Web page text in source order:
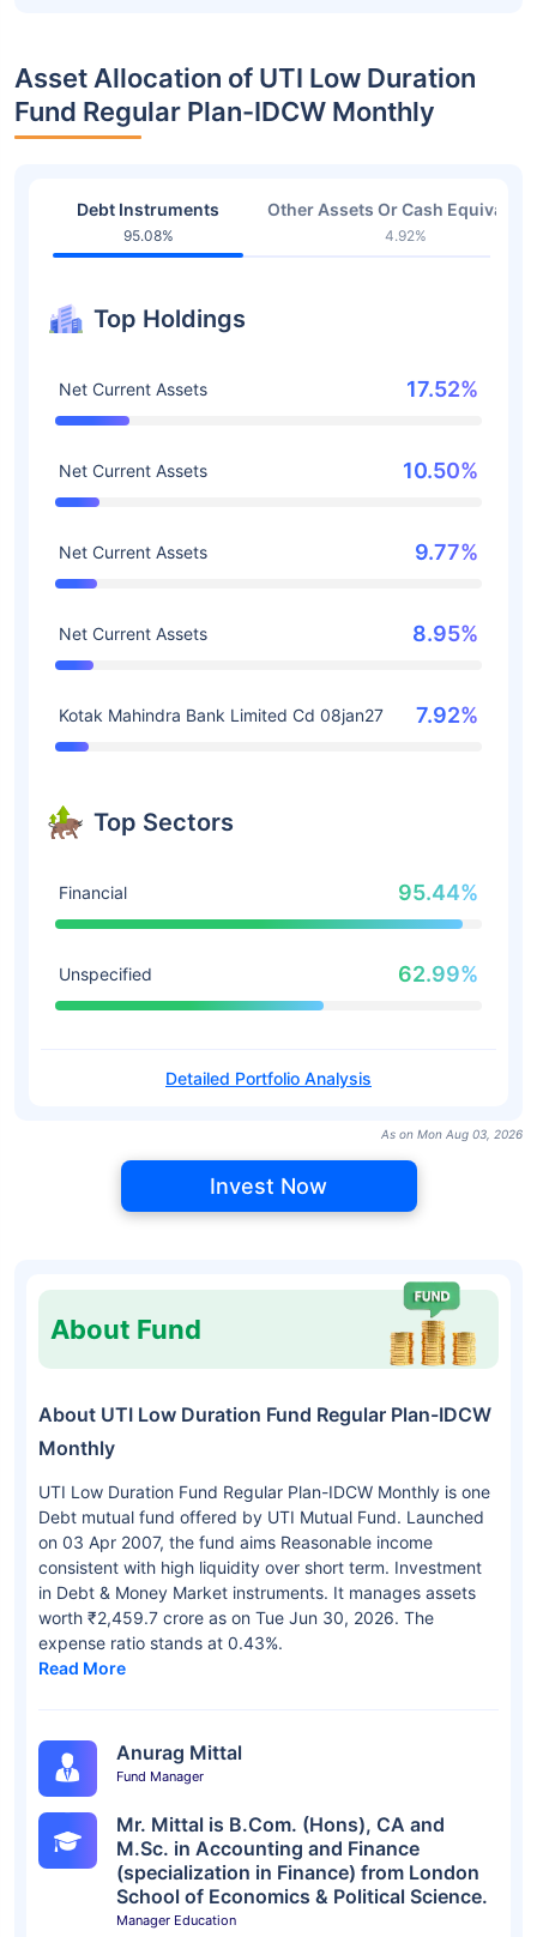
Asset Allocation of UTI Low Duration
Fund Regular Plan-IDCW Monthly
Debt Instruments
95.08%
Other Assets Or Cash
4.92%
Top Holdings
Net Current Assets 17.52%
Net Current Assets 10.50%
Net Current Assets 9.77%
Net Current Assets 8.95%
Kotak Mahindra Bank Limited Cd 08jan27 7.92%
Top Sectors
Financial 95.44%
Unspecified 62.99%
Detailed Portfolio Analysis
As on Mon Aug 03, 2026
Invest Now
About Fund
About UTI Low Duration Fund Regular Plan-IDCW
Monthly
UTI Low Duration Fund Regular Plan-IDCW Monthly is one
Debt mutual fund offered by UTI Mutual Fund. Launched
on 03 Apr 2007, the fund aims Reasonable income
consistent with high liquidity over short term. Investment
in Debt & Money Market instruments. It manages assets
worth ₹2,459.7 crore as on Tue Jun 30, 2026. The
expense ratio stands at 0.43%.
Read More
Anurag Mittal
Fund Manager
Mr. Mittal is B.Com. (Hons), CA and
M.Sc. in Accounting and Finance
(specialization in Finance) from London
School of Economics & Political Science.
Manager Education